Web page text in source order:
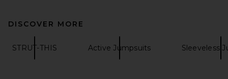
DISCOVER MORE
STRUT-THIS Active Jumpsuits Sleeveless